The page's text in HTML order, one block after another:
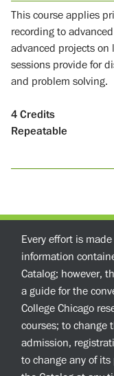
This course applies
recording to
advanced projects on
sessions provide for
and problem solving.
4 Credits
Repeatable
Every effort is
information
Catalog; however,
a guide for the
College Chicago
courses; to change
admission,
to change any of